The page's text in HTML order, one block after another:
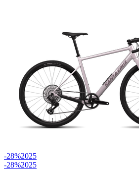
-28%2025
-28%2025